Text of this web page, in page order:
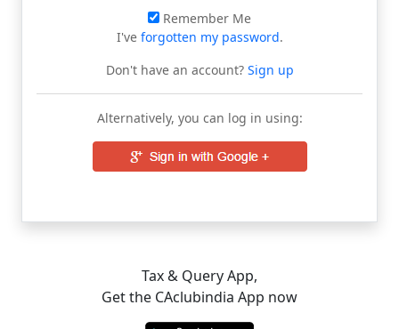
Remember Me
I've forgotten my password.
Don't have an account?Sign up
Alternatively, you can log in using:
Tax & Query App,
Get the CAclubindia App now